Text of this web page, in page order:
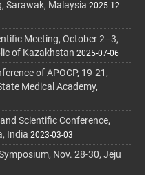
Sarawak, Malaysia 2025-12-
Meeting, October 2–3,
of Kazakhstan 2025-07-06
of APOCP, 19-21,
Medical Academy,
Scientific Conference,
India 2023-03-03
Nov. 28-30, Jeju